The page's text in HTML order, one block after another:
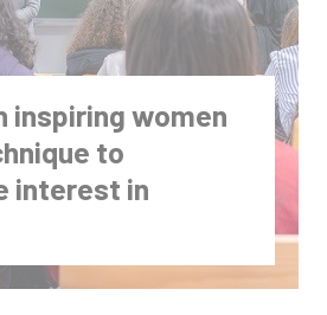
inspiring women
to
interest in